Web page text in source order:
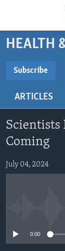
Skip
content
main
Navigation
Skip
Search
BEGINNING
US HISTORY
VIDEO
FOLLOW US
HEALTH
Subscribe
ARTICLES
Scientists
Coming
July 04, 2024
0:00